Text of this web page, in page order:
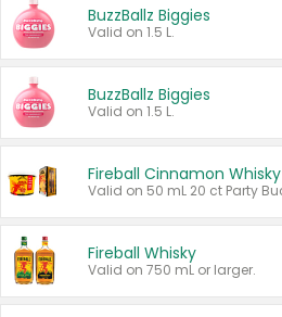
BuzzBallz Biggies
Valid on 1.5 L.
BuzzBallz Biggies
Valid on 1.5 L.
Fireball Cinnamon Whisky
Fireball Whisky
Valid on 750 mL or larger.